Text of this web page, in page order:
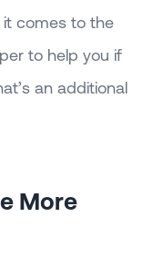
it comes to the
to help you if
an additional
More